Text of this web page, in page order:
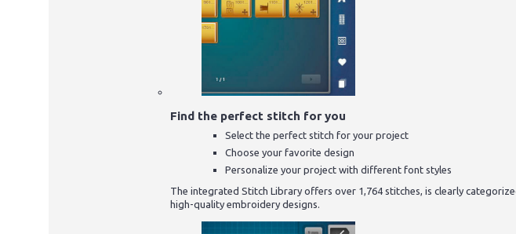
Find the perfect stitch for you
Select the perfect stitch for your project
Choose your favorite design
Personalize your project with different font styles
The integrated Stitch Library offers over 1,764 stitches, is clearly
high-quality embroidery designs.